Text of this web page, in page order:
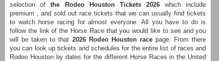
selection ofthe Rodeo Houston Tickets 2026which include
premium , and sold out race tickets that we can usually find tickets
to watch horse racing for almost everyone. All you have to do is
follow the link of the Horse Race that you would like to see and you
will be taken to that 2026 Rodeo Houston race page. From there
you can look up tickets and schedules for the entire list of races and
Rodeo Houston by dates for the different Horse Races in the United